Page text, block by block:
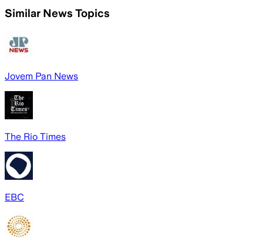
Similar News Topics
Jovem Pan News
The Rio Times
EBC